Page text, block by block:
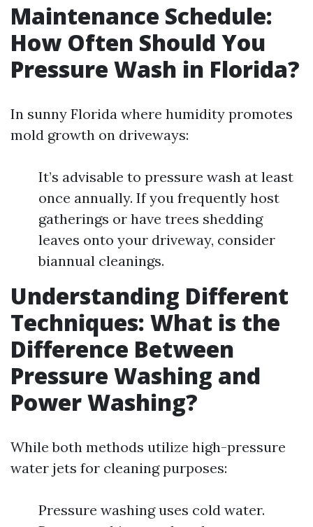
Maintenance Schedule:
How Often Should You
Pressure Wash in Florida?
In sunny Florida where humidity promotes
mold growth on driveways:
It’s advisable to pressure wash at least
once annually. If you frequently host
gatherings or have trees shedding
leaves onto your driveway, consider
biannual cleanings.
Understanding Different
Techniques: What is the
Difference Between
Pressure Washing and
Power Washing?
While both methods utilize high-pressure
water jets for cleaning purposes:
Pressure washing uses cold water.